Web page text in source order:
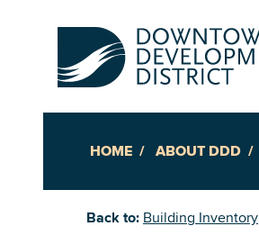
HOME ABOUT DDD
Back to: Building Inventory